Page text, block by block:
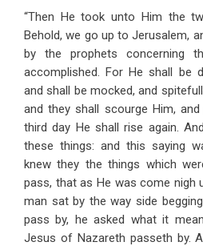
for
Address
Sixty-
three
Christ's
Answer
To
Faith's
Plea
“Then He took unto Him the
Behold, we go up to Jerusalem,
by the prophets concerning
accomplished. For He shall be
and shall be mocked, and
and they shall scourge Him,
third day He shall rise again.
these things: and this saying
knew they the things which
pass, that as He was come nigh
man sat by the way side
pass by, he asked what it
Jesus of Nazareth passeth by.